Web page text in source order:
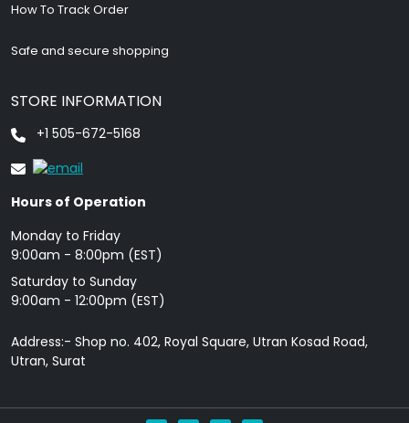
How To Track Order
Safe and secure shopping
STORE INFORMATION
+1 505-672-5168
Hours of Operation
Monday to Friday
9: 00am - 8:00pm (EST)
Saturday to Sunday
9:00am - 12:00pm (EST)
Address:- Shop no. 402, Royal Square, Utran Kosad Road,
Utran, Surat